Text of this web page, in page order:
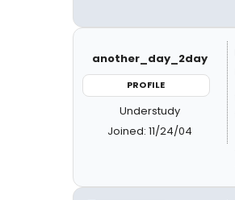
another_day_2day
PROFILE
Understudy
Joined: 11/24/04